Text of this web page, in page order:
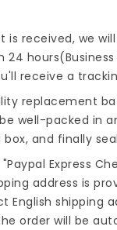
is received, we
24
receive a
replacement
well-packed in
and finally
Express
address is
English shipping
order will be